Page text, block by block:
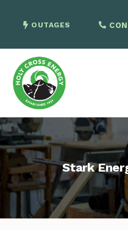
OUTAGES
Stark